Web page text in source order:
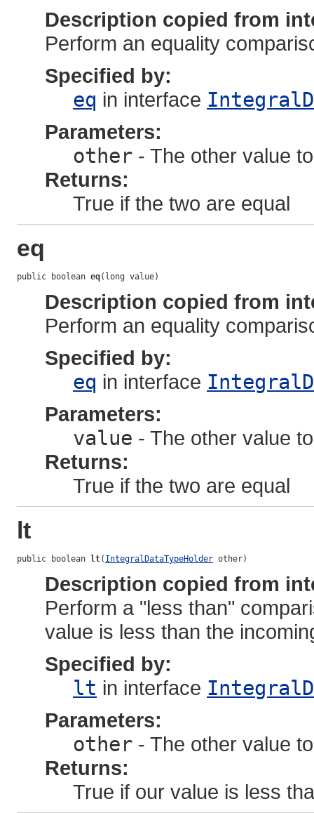
Description copied from
Perform an equality
Specified by:
eq in interface
Parameters:
other - The other value
Returns:
True if the two are equal
eq
public boolean eq(long value)
Description copied from
Perform an equality
Specified by:
eq in interface
Parameters:
value - The other value
Returns:
True if the two are equal
lt
public boolean lt( IntegralDataTypeHolder other)
Description copied from
Perform a "less than"
value is less than the
Specified by:
lt in interface
Parameters:
other - The other value
Returns:
True if our value is less